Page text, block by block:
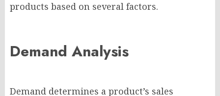
products based on several factors.
Demand Analysis
Demand determines a product’s sales